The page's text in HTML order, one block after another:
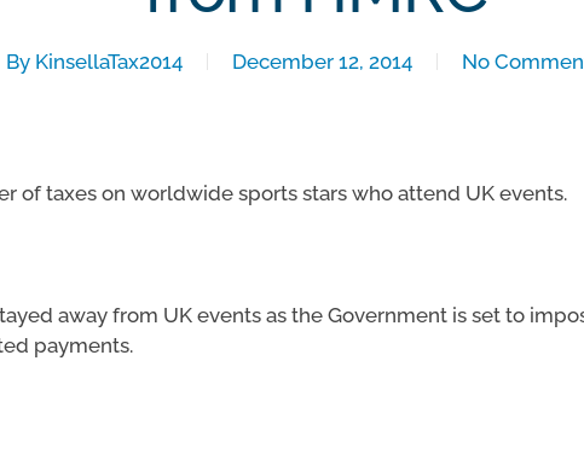
By KinsellaTax2014 December 12, 2014 No
of taxes on worldwide sports stars who attend UK events.
away from UK events as the Government is set to
payments.